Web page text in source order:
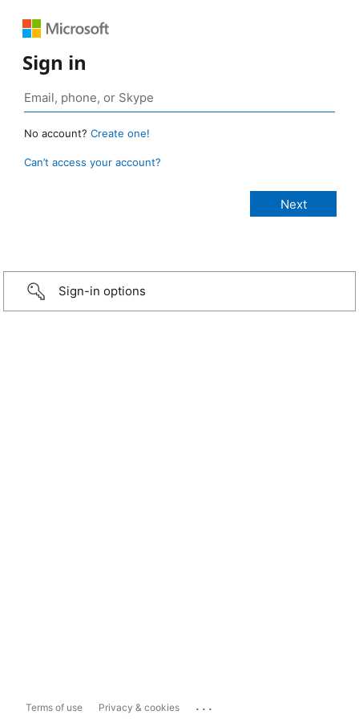
Sign in
No account? Create one!
Can’t access your account?
Sign-in options
Terms of use Privacy & cookies ...